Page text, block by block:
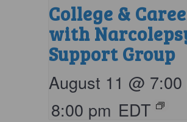
College &
with
Support Group
August 11 @ 7:00
8:00 pm EDT